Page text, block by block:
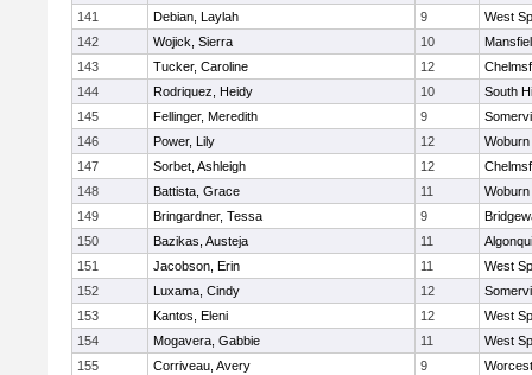
141
Debian, Laylah 9
West
142
Wojick, Sierra 10
143
Tucker, Caroline 12
144
Rodriquez, Heidy 10
South
145
Fellinger, Meredith 9
146
Power, Lily 12
Woburn
147
Sorbet, Ashleigh 12
148
Battista, Grace 11
Woburn
149
Bringardner, Tessa 9
150
Bazikas, Austeja 11
151
Jacobson, Erin 11
West
152
Luxama, Cindy 12
153
Kantos, Eleni 12
West
154
Mogavera, Gabbie 11
West
155
Corriveau, Avery 9